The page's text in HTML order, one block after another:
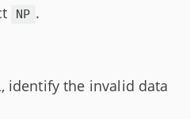
NP .
identify the invalid data